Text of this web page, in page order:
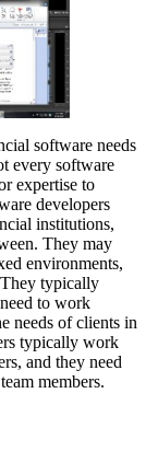
software needs
every software
expertise to
developers
institutions,
They may
environments,
typically
to work
needs of clients in
typically work
and they need
members.